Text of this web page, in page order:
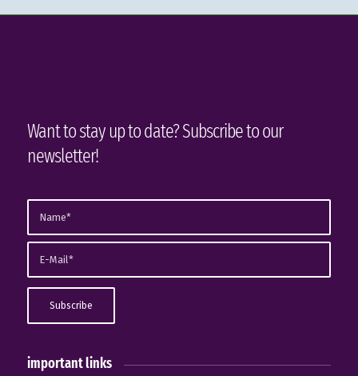
Want to stay up to date? Subscribe to our
newsletter!
important links